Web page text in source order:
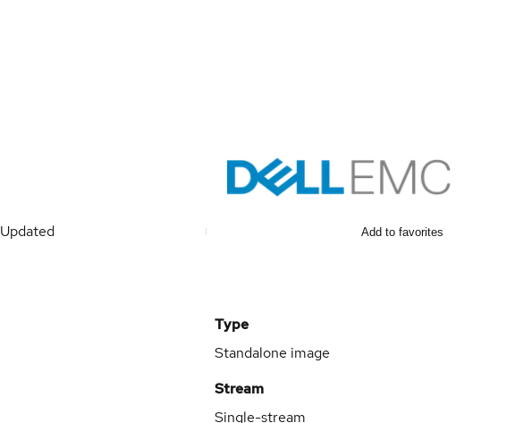
Updated Add to favorites
Type
Standalone image
Stream
Single-stream